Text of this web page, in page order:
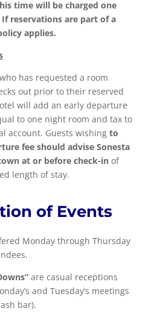
time will be charged one
reservations are part of a
applies.
has requested a room
out prior to their reserved
will add an early departure
to one night room and tax to
account. Guests wishing to
fee should advise Sonesta
at or before check-inof
length of stay.
of Events
Monday through Thursday
are casual receptions
and Tuesday’s meetings
bar).